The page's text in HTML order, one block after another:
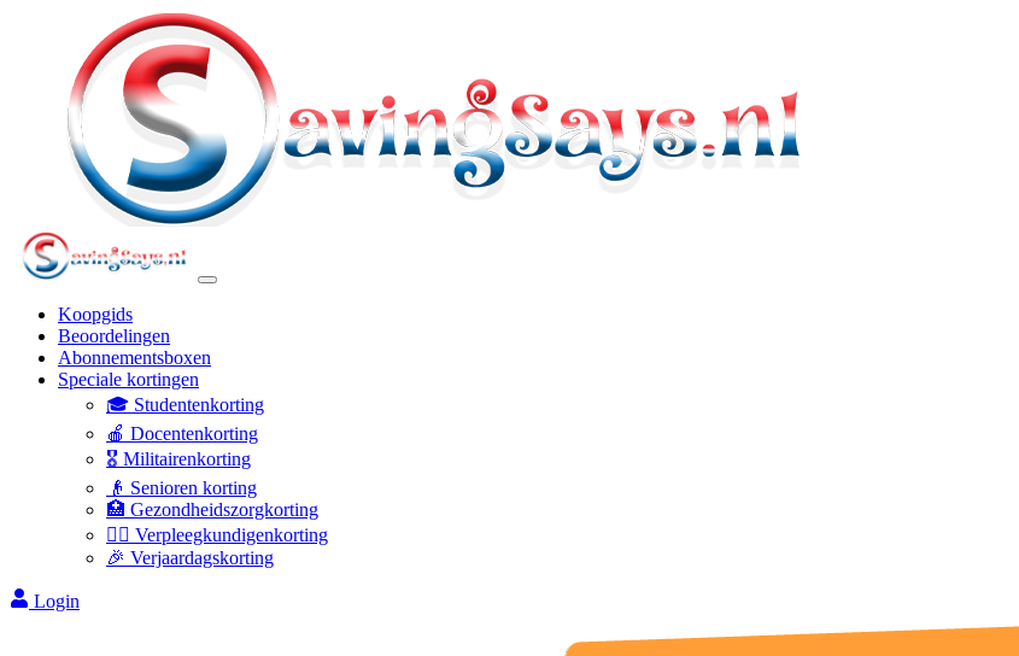
Koopgids
Beoordelingen
Abonnementsboxen
Speciale kortingen
🎓 Studentenkorting
🍎 Docentenkorting
🎖️ Militairenkorting
👴 Senioren korting
🏥 Gezondheidszorgkorting
👩‍⚕️ Verpleegkundigenkorting
🎉 Verjaardagskorting
Login